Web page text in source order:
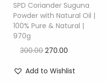
SPD Coriander Suguna
Powder with Natural Oil |
100% Pure & Natural |
970g
300.00 270.00
Add to Wishlist